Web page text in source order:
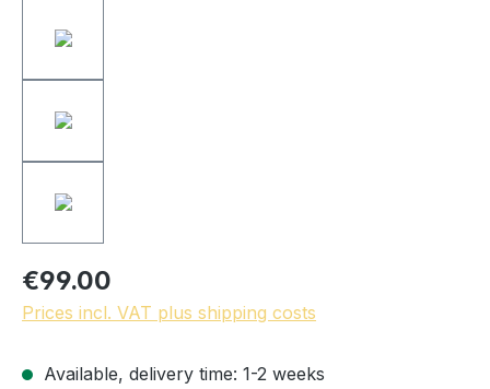
€99.00
Prices incl. VAT plus shipping costs
Available, delivery time: 1-2 weeks